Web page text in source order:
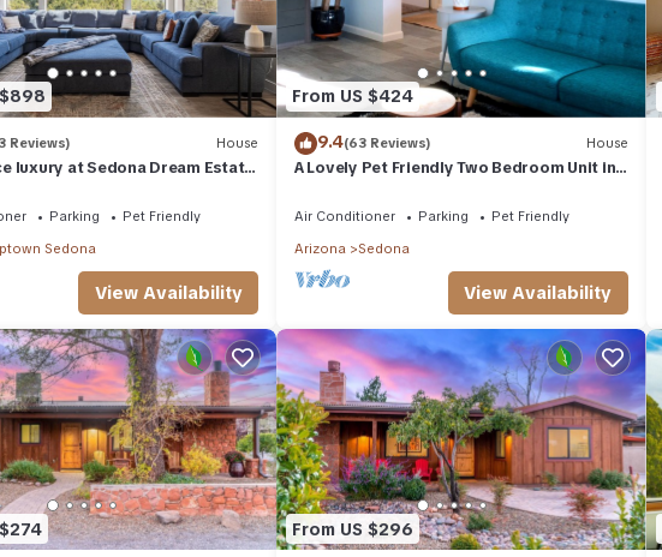
Reviews) House
luxury at Sedona Dream Estate
Parking
Pet Friendly
Sedona
View Availability
From US $424
9.4(63 Reviews) House
A Lovely Pet Friendly Two Bedroom Unit in
Air Conditioner Parking
Pet Friendly
Arizona
Sedona
View Availability
From US $296